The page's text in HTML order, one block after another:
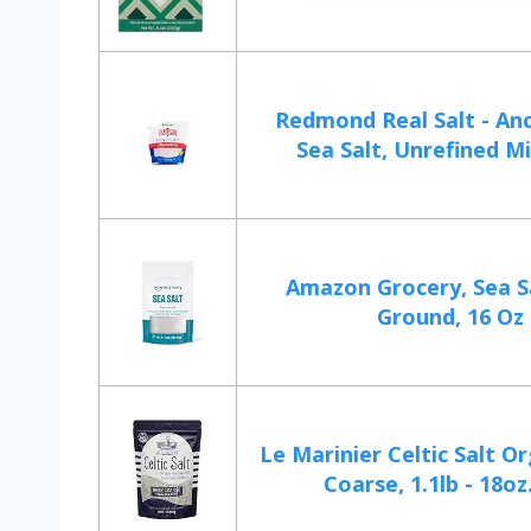
Redmond Real Salt -
Sea Salt, Unrefined
Amazon Grocery, Sea
Ground, 16 Oz
Le Marinier Celtic Salt
Coarse, 1.1lb -